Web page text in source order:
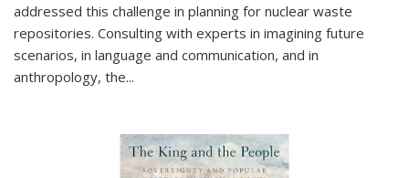
addressed this challenge in planning for nuclear waste
repositories. Consulting with experts in imagining future
scenarios, in language and communication, and in
anthropology, the...